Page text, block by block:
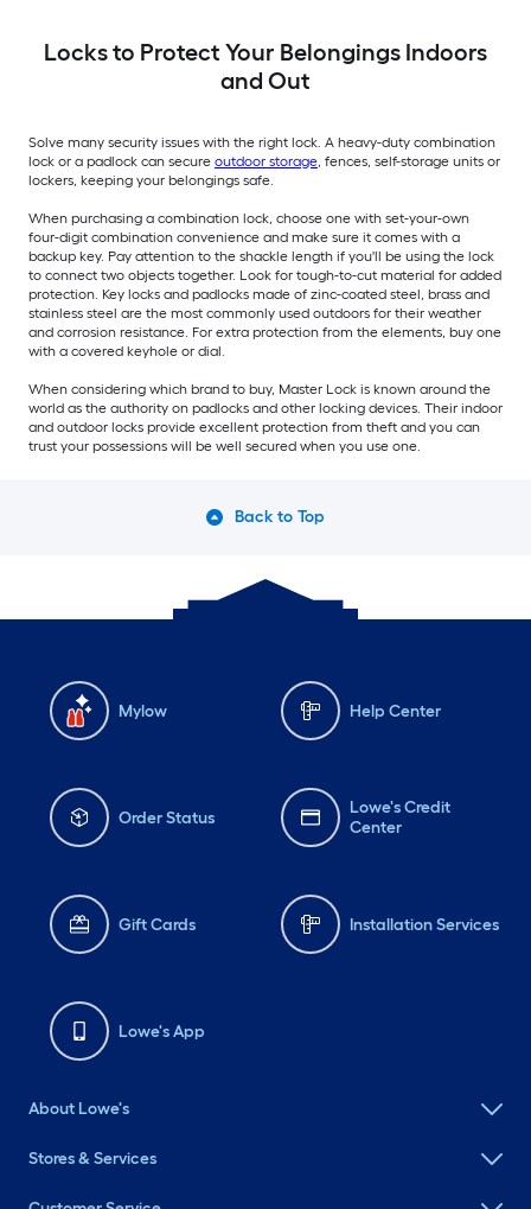
Locks to Protect Your Belongings Indoors
and Out
Solve many security issues with the right lock. A heavy-duty combination
lock or a padlock can secure outdoor storage, fences, self-storage units or
lockers, keeping your belongings safe.
When purchasing a combination lock, choose one with set-your-own
four-digit combination convenience and make sure it comes with a
backup key. Pay attention to the shackle length if you'll be using the lock
to connect two objects together. Look for tough-to-cut material for added
protection. Key locks and padlocks made of zinc-coated steel, brass and
stainless steel are the most commonly used outdoors for their weather
and corrosion resistance. For extra protection from the elements, buy one
with a covered keyhole or dial.
When considering which brand to buy, Master Lock is known around the
world as the authority on padlocks and other locking devices. Their indoor
and outdoor locks provide excellent protection from theft and you can
trust your possessions will be well secured when you use one.
Back to Top
Mylow Help Center
Order Status
Lowe's Credit
Center
Gift Cards Installation Services
Lowe's App
About Lowe's
Stores & Services